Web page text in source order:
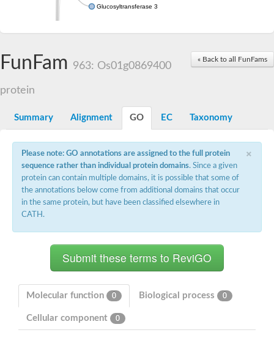
Glucosyltransferase 3
SC:7
Glycogen synthase
UDP-N-acetylglucosamine--peptide N-
Phosphatidyl-myo-inositol mannosyltransferase
UDP-N-acetylglucosamine transferase subunit ALG13
Alpha-1,4 glucan phosphorylase
SC:9
Glycosyltransferase
Alpha-1,4 glucan phosphorylase
Trehalose-6-phosphate synthase
« Back to all FunFams
FunFam 963: Os01g0869400
protein
Summary Alignment GO EC Taxonomy
×
Please note: GO annotations are assigned to the full protein
sequence rather than individual protein domains. Since a given
protein can contain multiple domains, it is possible that some of
the annotations below come from additional domains that occur
in the same protein, but have been classified elsewhere in
CATH.
Molecular function 0 Biological process 0
Cellular component 0